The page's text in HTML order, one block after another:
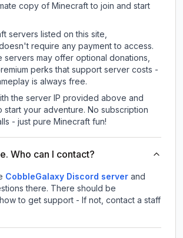
copy of Minecraft to join and start
servers listed on this site,
require any payment to access.
servers may offer optional donations,
perks that support server costs -
is always free.
the server IP provided above and
your adventure. No subscription
- just pure Minecraft fun!
Who can I contact?
CobbleGalaxy Discord server and
there. There should be
to get support - If not, contact a staff